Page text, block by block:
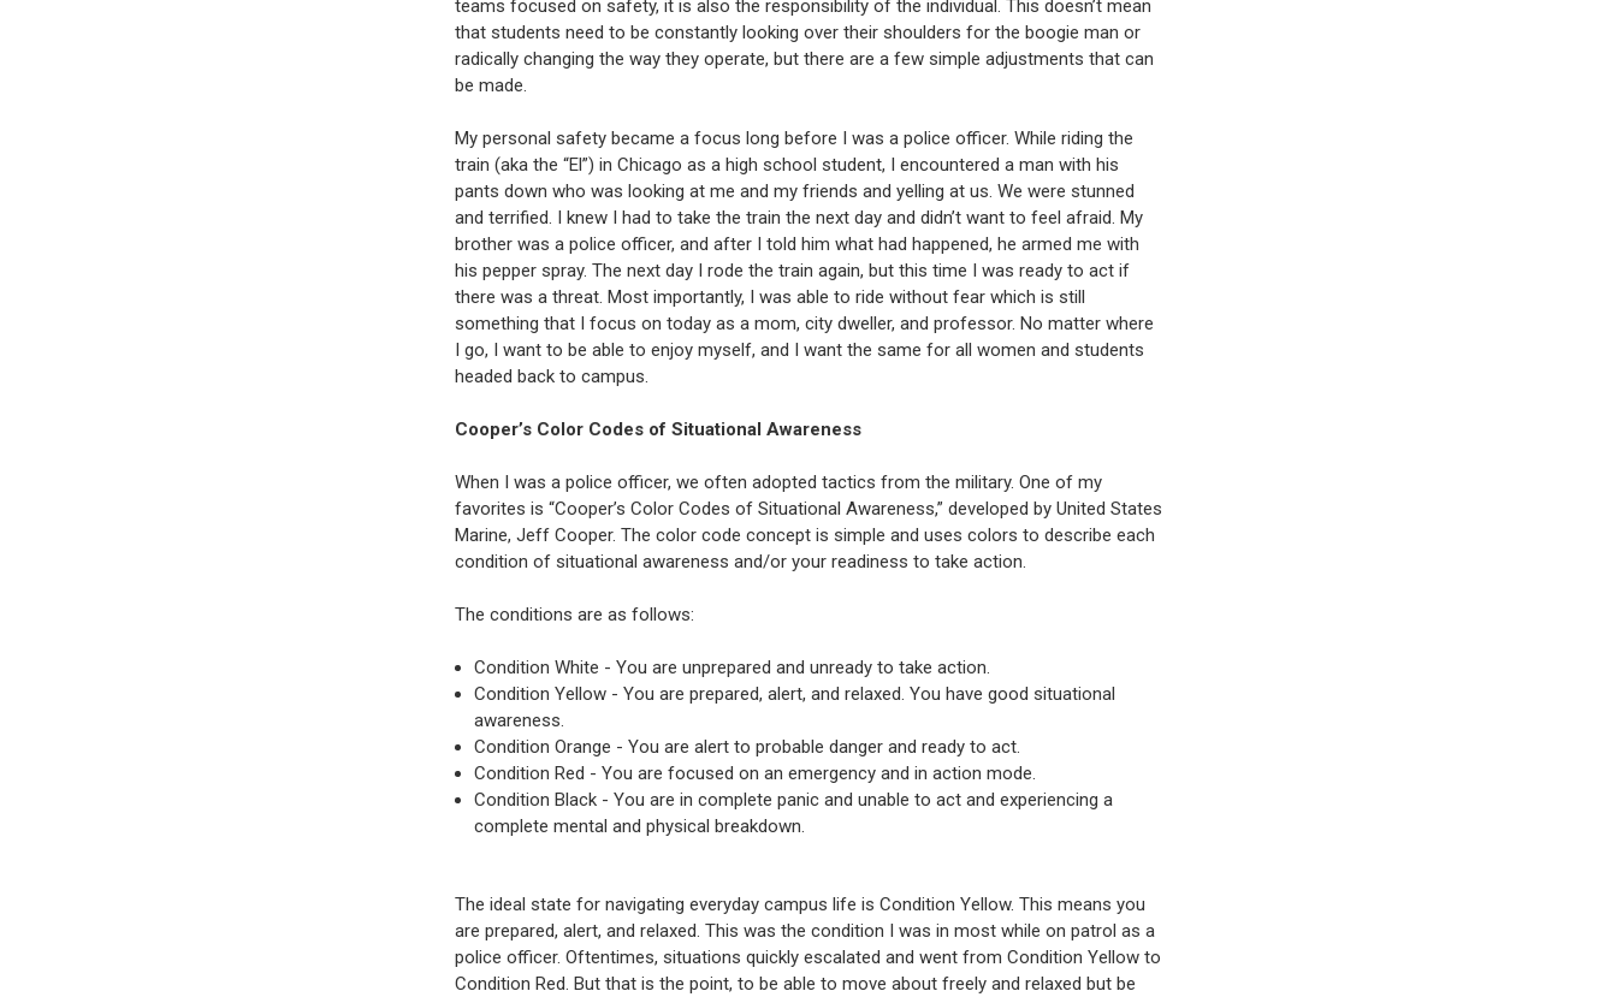
teams focused on safety, it is also the responsibility of the individual. This doesn’t mean
that students need to be constantly looking over their shoulders for the boogie man or
radically changing the way they operate, but there are a few simple adjustments that can
be made.
My personal safety became a focus long before I was a police officer. While riding the
train (aka the “El”) in Chicago as a high school student, I encountered a man with his
pants down who was looking at me and my friends and yelling at us. We were stunned
and terrified. I knew I had to take the train the next day and didn’t want to feel afraid. My
brother was a police officer, and after I told him what had happened, he armed me with
his pepper spray. The next day I rode the train again, but this time I was ready to act if
there was a threat. Most importantly, I was able to ride without fear which is still
something that I focus on today as a mom, city dweller, and professor. No matter where
I go, I want to be able to enjoy myself, and I want the same for all women and students
headed back to campus.
Cooper’s Color Codes of Situational Awareness
When I was a police officer, we often adopted tactics from the military. One of my
favorites is “Cooper’s Color Codes of Situational Awareness,” developed by United States
Marine, Jeff Cooper. The color code concept is simple and uses colors to describe each
condition of situational awareness and/or your readiness to take action.
The conditions are as follows:
Condition White - You are unprepared and unready to take action.
Condition Yellow - You are prepared, alert, and relaxed. You have good situational
awareness.
Condition Orange - You are alert to probable danger and ready to act.
Condition Red - You are focused on an emergency and in action mode.
Condition Black - You are in complete panic and unable to act and experiencing a
complete mental and physical breakdown.
The ideal state for navigating everyday campus life is Condition Yellow. This means you
are prepared, alert, and relaxed. This was the condition I was in most while on patrol as a
police officer. Oftentimes, situations quickly escalated and went from Condition Yellow to
Condition Red. But that is the point, to be able to move about freely and relaxed but be